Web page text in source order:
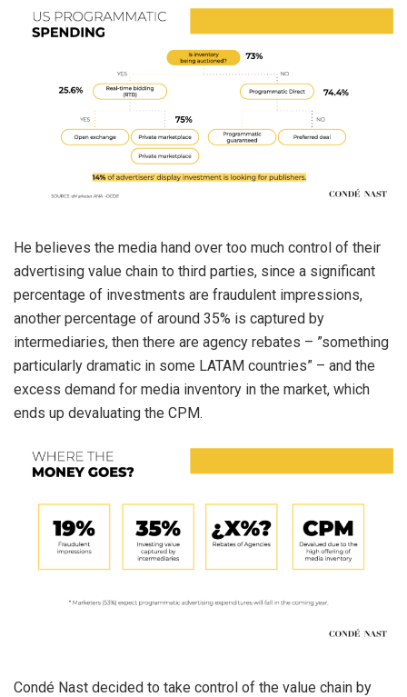
He believes the media hand over too much control of their
advertising value chain to third parties, since a significant
percentage of investments are fraudulent impressions,
another percentage of around 35% is captured by
intermediaries, then there are agency rebates – ”something
particularly dramatic in some LATAM countries” – and the
excess demand for media inventory in the market, which
ends up devaluating the CPM.
Condé Nast decided to take control of the value chain by